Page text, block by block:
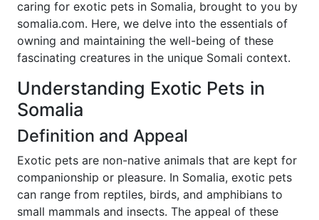
caring for exotic pets in Somalia, brought to you by
somalia.com. Here, we delve into the essentials of
owning and maintaining the well-being of these
fascinating creatures in the unique Somali context.
Understanding Exotic Pets in
Somalia
Definition and Appeal
Exotic pets are non-native animals that are kept for
companionship or pleasure. In Somalia, exotic pets
can range from reptiles, birds, and amphibians to
small mammals and insects. The appeal of these